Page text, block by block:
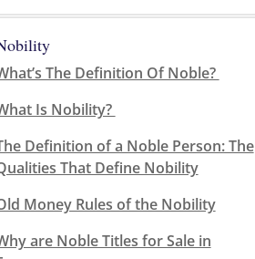
The Definition Of Noble?
Is Nobility?
Definition of a Noble Person: The
That Define Nobility
Money Rules of the Nobility
are Noble Titles for Sale in